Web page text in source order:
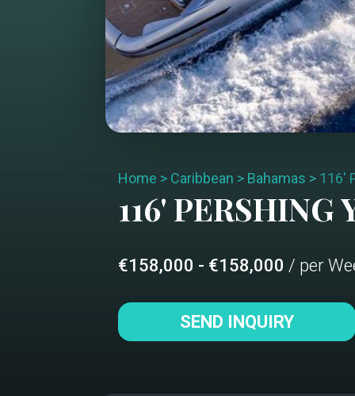
Home > Caribbean > Bahamas > 116'
116' PERSHING
€158,000 - €158,000 / per
SEND INQUIRY